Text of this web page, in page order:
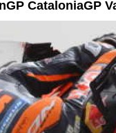
GP CataloniaGP